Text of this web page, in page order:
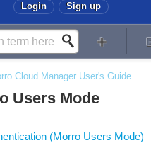
Login Sign up
Cloud Manager User's Guide
Users Mode
(Morro Users Mode)